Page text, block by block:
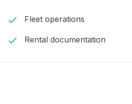
Fleet operations
Rental documentation